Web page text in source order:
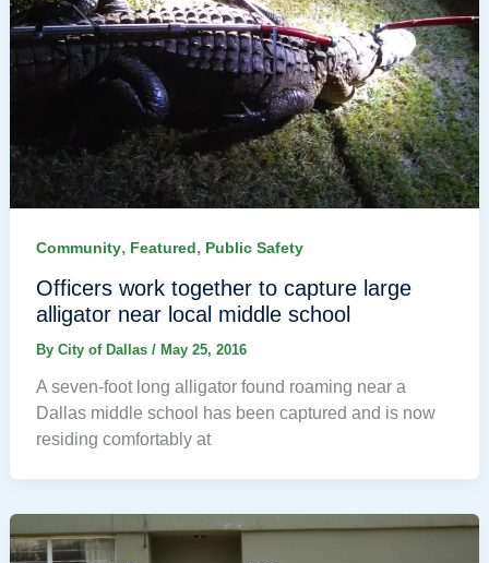
Community, Featured, Public Safety
Officers work together to capture large
alligator near local middle school
By City of Dallas / May 25, 2016
A seven-foot long alligator found roaming near a
Dallas middle school has been captured and is now
residing comfortably at